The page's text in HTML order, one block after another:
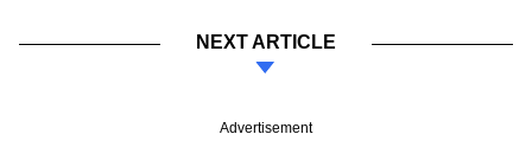
NEXT ARTICLE
Advertisement